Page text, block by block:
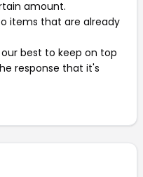
amount.
items that are already
best to keep on top
response that it's